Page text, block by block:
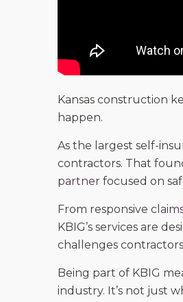
Kansas construction
happen.
As the largest self-
contractors. That
partner focused on
From responsive
KBIG’s services are
challenges
Being part of KBIG
industry. It’s not just